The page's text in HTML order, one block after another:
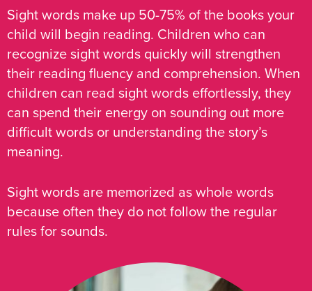
Sight words make up 50-75% of the books your
child will begin reading. Children who can
recognize sight words quickly will strengthen
their reading fluency and comprehension. When
children can read sight words effortlessly, they
can spend their energy on sounding out more
difficult words or understanding the story’s
meaning.
Sight words are memorized as whole words
because often they do not follow the regular
rules for sounds.